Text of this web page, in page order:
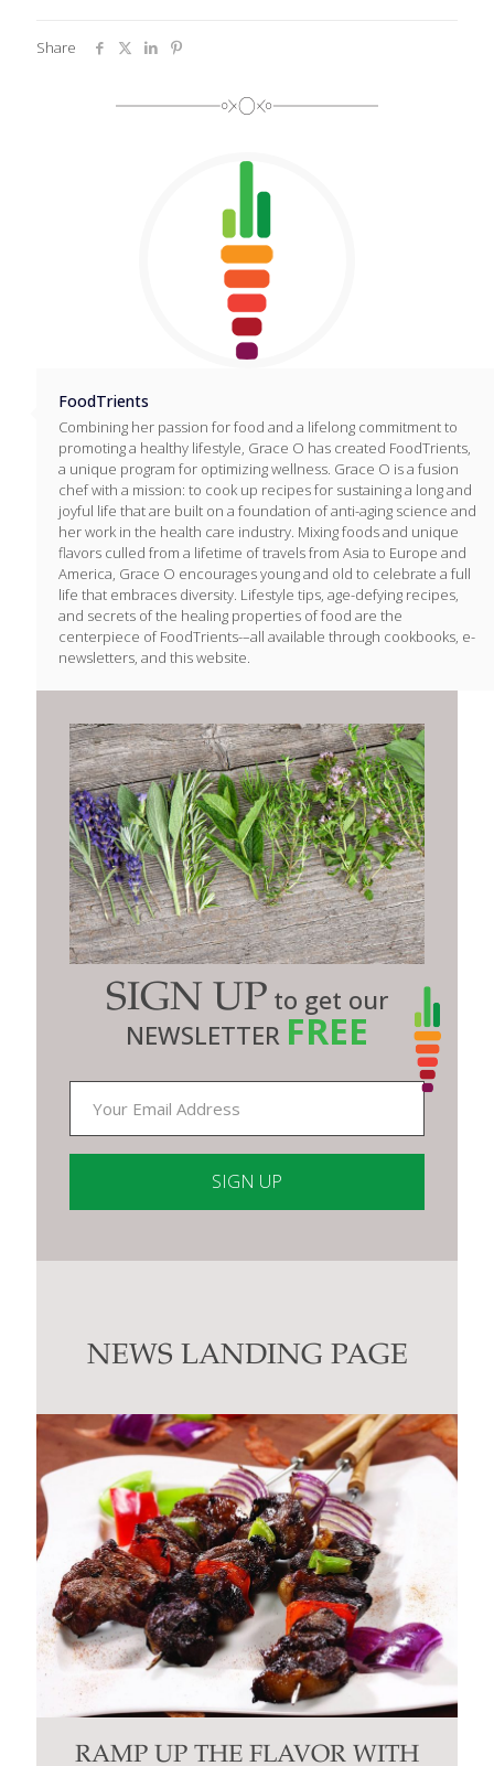
Share
FoodTrients
Combining her passion for food and a lifelong commitment to
promoting a healthy lifestyle, Grace O has created FoodTrients,
a unique program for optimizing wellness. Grace O is a fusion
chef with a mission: to cook up recipes for sustaining a long and
joyful life that are built on a foundation of anti-aging science and
her work in the health care industry. Mixing foods and unique
flavors culled from a lifetime of travels from Asia to Europe and
America, Grace O encourages young and old to celebrate a full
life that embraces diversity. Lifestyle tips, age-defying recipes,
and secrets of the healing properties of food are the
centerpiece of FoodTrients-–all available through cookbooks, e-
newsletters, and this website.
SIGN UP to get our
NEWSLETTER FREE
Contact
this
fieldNEWS LANDING PAGE
RAMP UP THE FLAVOR WITH